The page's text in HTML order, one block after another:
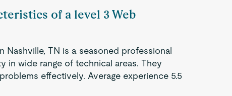
of a level 3 Web
Nashville, TN is a seasoned professional
in wide range of technical areas. They
effectively. Average experience 5.5